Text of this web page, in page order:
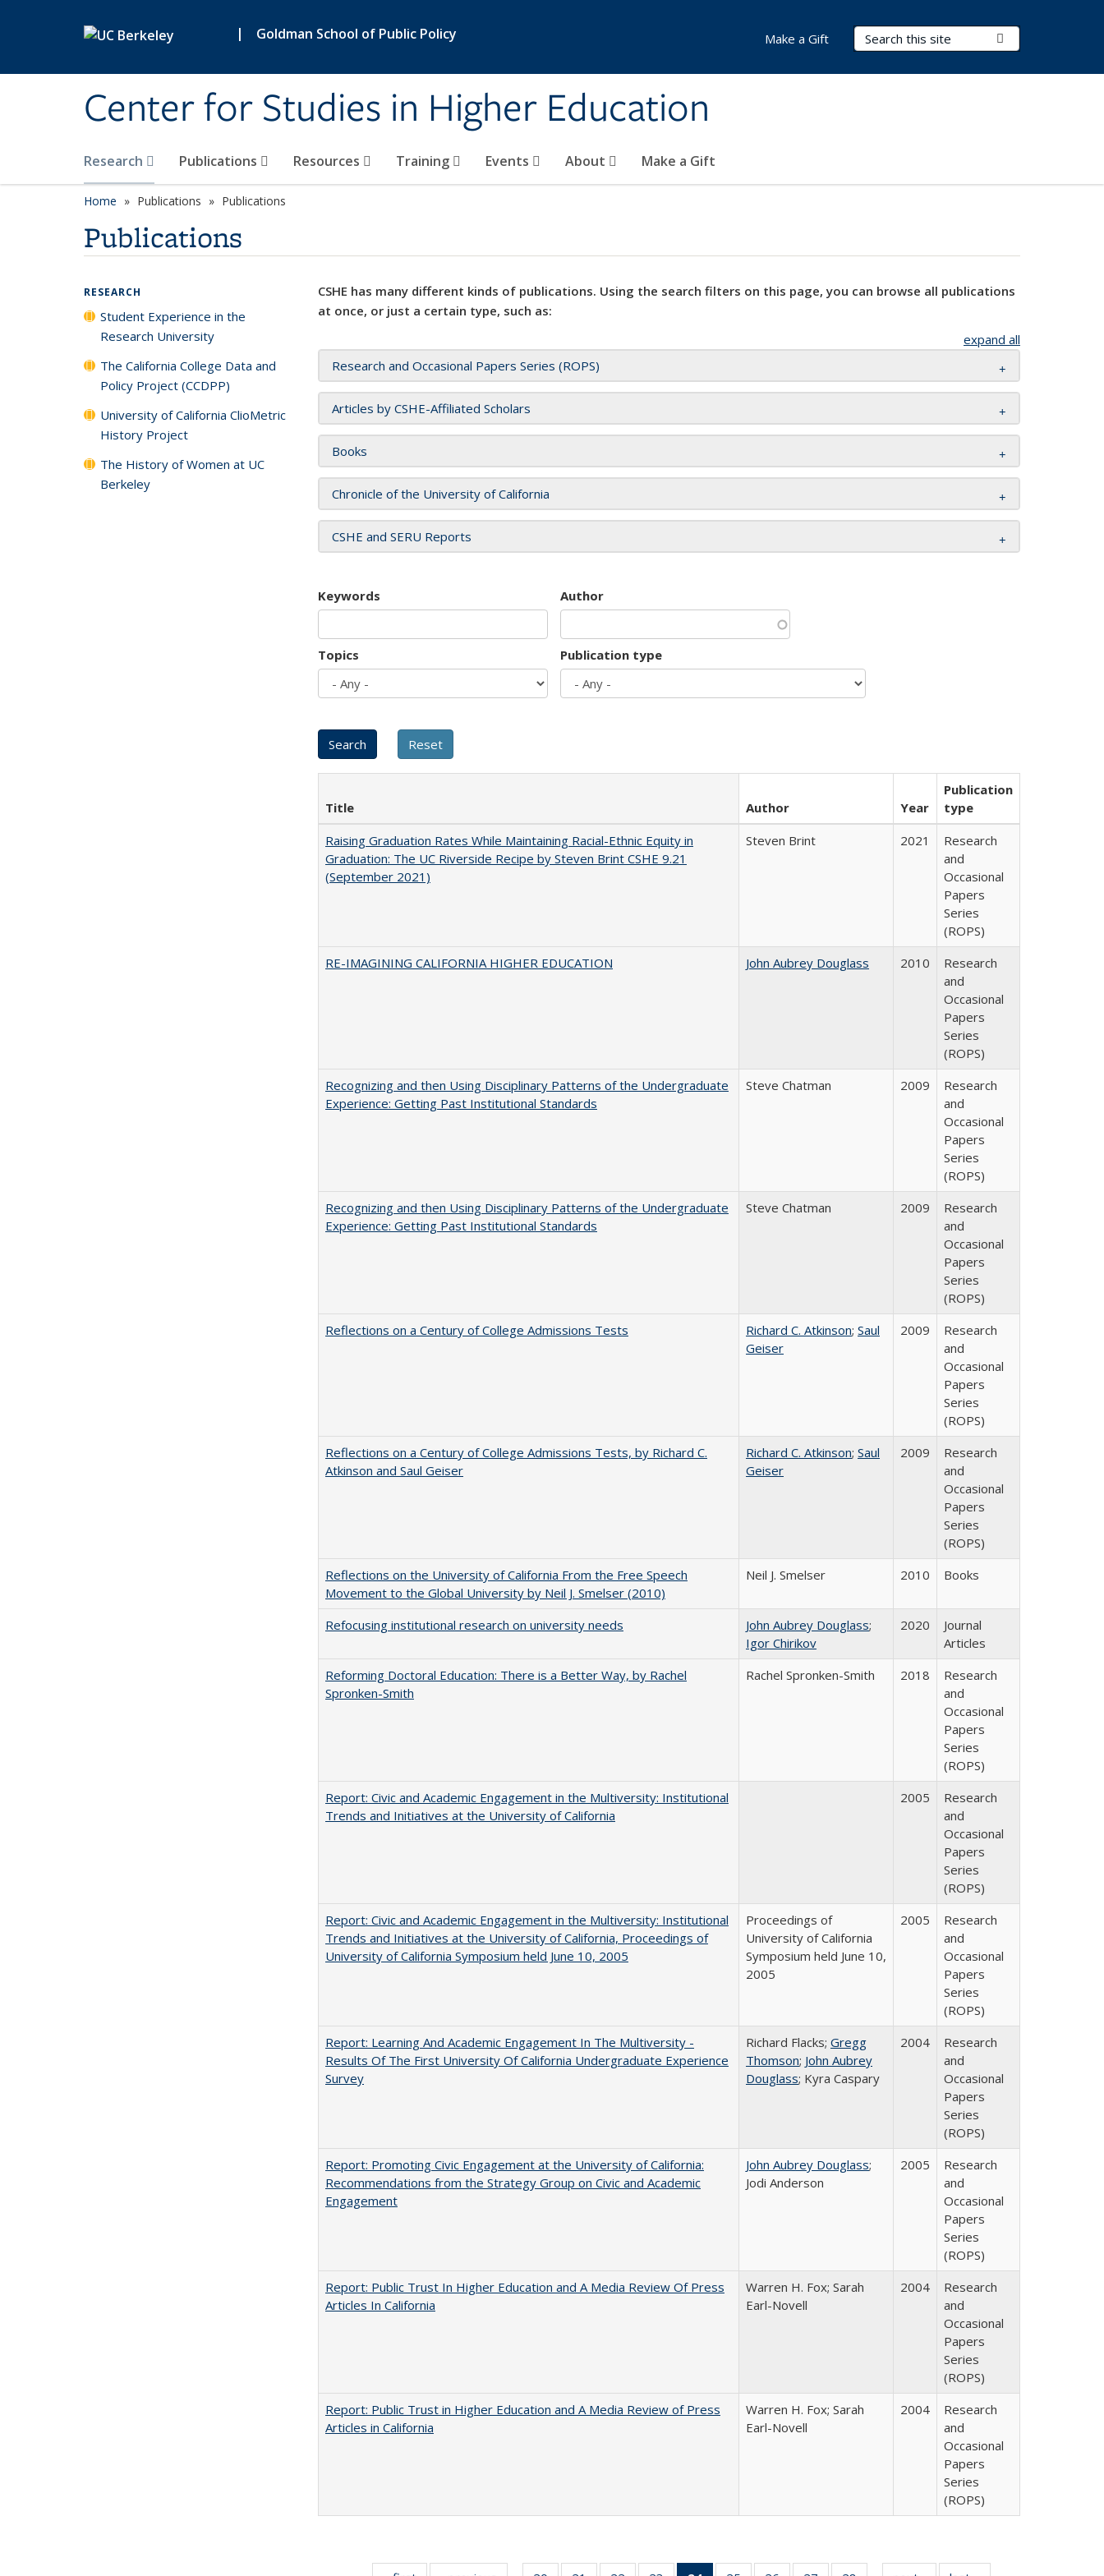
| Goldman School of Public Policy
Center for Studies in Higher Education
Search Terms
Research Publications Resources Training Events About Make a Gift
Make a Gift
Home Publications Publications
Publications
CSHE has many different kinds of publications. Using the search filters on this page, you can browse all publications
at once, or just a certain type, such as:
expand all
Research and Occasional Papers Series (ROPS)
Articles by CSHE-Affiliated Scholars
Books
Chronicle of the University of California
CSHE and SERU Reports
Keywords Author
Topics Publication type
Title Author Year
Publication
type
Raising Graduation Rates While Maintaining Racial-Ethnic Equity in
Graduation: The UC Riverside Recipe by Steven Brint CSHE 9.21
(September 2021)
Steven Brint 2021
Research
and
Occasional
Papers
Series
(ROPS)
RE-IMAGINING CALIFORNIA HIGHER EDUCATION
John Aubrey Douglass 2010
Research
and
Occasional
Papers
Series
(ROPS)
Recognizing and then Using Disciplinary Patterns of the Undergraduate
Experience: Getting Past Institutional Standards
Steve Chatman 2009
Research
and
Occasional
Papers
Series
(ROPS)
Recognizing and then Using Disciplinary Patterns of the Undergraduate
Experience: Getting Past Institutional Standards
Steve Chatman 2009
Research
and
Occasional
Papers
Series
(ROPS)
Reflections on a Century of College Admissions Tests
Richard C. Atkinson; Saul
Geiser
2009
Research
and
Occasional
Papers
Series
(ROPS)
Reflections on a Century of College Admissions Tests, by Richard C.
Atkinson and Saul Geiser
Richard C. Atkinson; Saul
Geiser
2009
Research
and
Occasional
Papers
Series
(ROPS)
Reflections on the University of California From the Free Speech
Movement to the Global University by Neil J. Smelser (2010)
Neil J. Smelser 2010 Books
Refocusing institutional research on university needs John Aubrey Douglass;
Igor Chirikov
2020
Journal
Articles
Reforming Doctoral Education: There is a Better Way, by Rachel
Spronken-Smith
Rachel Spronken-Smith 2018
Research
and
Occasional
Papers
Series
(ROPS)
Report: Civic and Academic Engagement in the Multiversity: Institutional
Trends and Initiatives at the University of California
2005
Research
and
Occasional
Papers
Series
(ROPS)
Report: Civic and Academic Engagement in the Multiversity: Institutional
Trends and Initiatives at the University of California, Proceedings of
University of California Symposium held June 10, 2005
Proceedings of
University of California
Symposium held June 10,
2005
2005
Research
and
Occasional
Papers
Series
(ROPS)
Report: Learning And Academic Engagement In The Multiversity -
Results Of The First University Of California Undergraduate Experience
Survey
Richard Flacks; Gregg
Thomson; John Aubrey
Douglass; Kyra Caspary
2004
Research
and
Occasional
Papers
Series
(ROPS)
Report: Promoting Civic Engagement at the University of California:
Recommendations from the Strategy Group on Civic and Academic
Engagement
John Aubrey Douglass;
Jodi Anderson
2005
Research
and
Occasional
Papers
Series
(ROPS)
Report: Public Trust In Higher Education and A Media Review Of Press
Articles In California
Warren H. Fox; Sarah
Earl-Novell
2004
Research
and
Occasional
Papers
Series
(ROPS)
Report: Public Trust in Higher Education and A Media Review of Press
Articles in California
Warren H. Fox; Sarah
Earl-Novell
2004
Research
and
Occasional
Papers
Series
(ROPS)
RESEARCH
Student Experience in the
Research University
The California College Data and
Policy Project (CCDPP)
University of California ClioMetric
History Project
The History of Women at UC
Berkeley